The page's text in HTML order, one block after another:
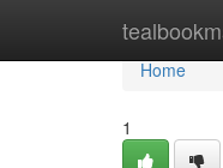
Home
Home
1